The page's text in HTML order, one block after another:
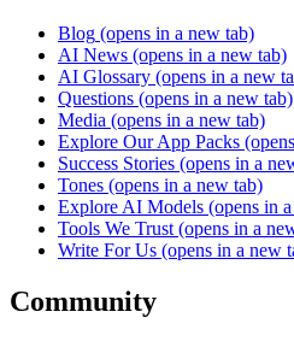
Blog (opens in a new tab)
AI News (opens in a new tab)
AI Glossary (opens in a new
Questions (opens in a new tab)
Media (opens in a new tab)
Explore Our App Packs
Success Stories (opens in a
Tones (opens in a new tab)
Explore AI Models (opens in
Tools We Trust (opens in a
Write For Us (opens in a new
Community